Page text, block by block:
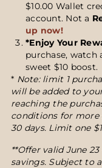
$10.00 Wallet
account. Not a
up now!
*Enjoy Your
purchase, watch
sweet $10 boost.
* Note: limit 1
will be added to
reaching the
conditions for more
30 days. Limit one
**Offer valid June
savings. Subject to